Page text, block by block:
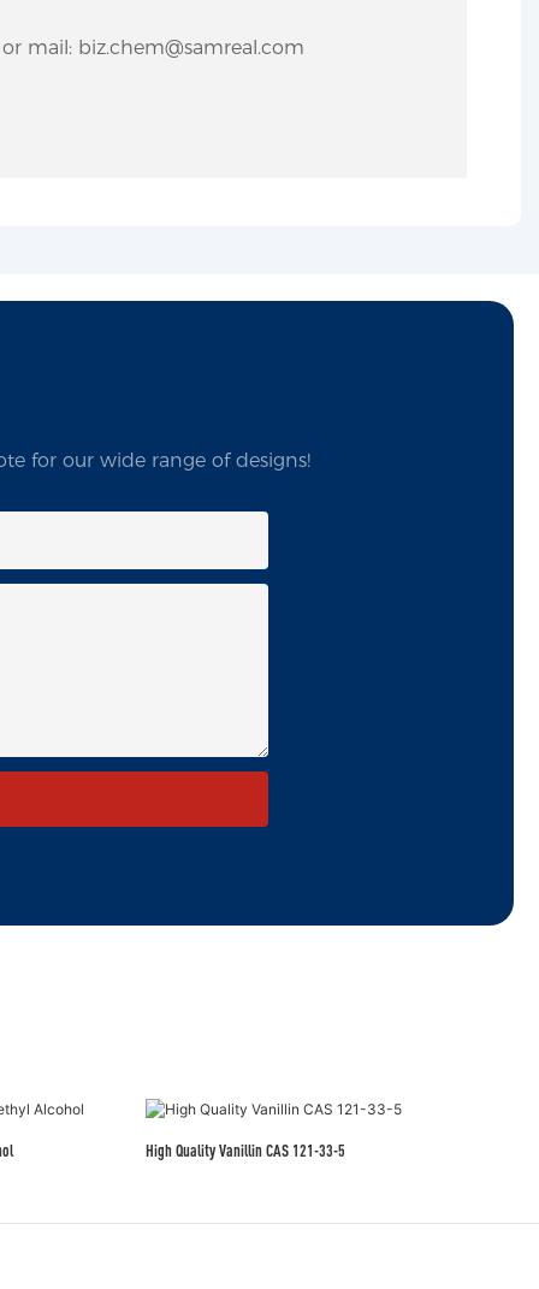
mail: biz.chem@samreal.com
for our wide range of designs!
High Quality Vanillin CAS 121-33-5